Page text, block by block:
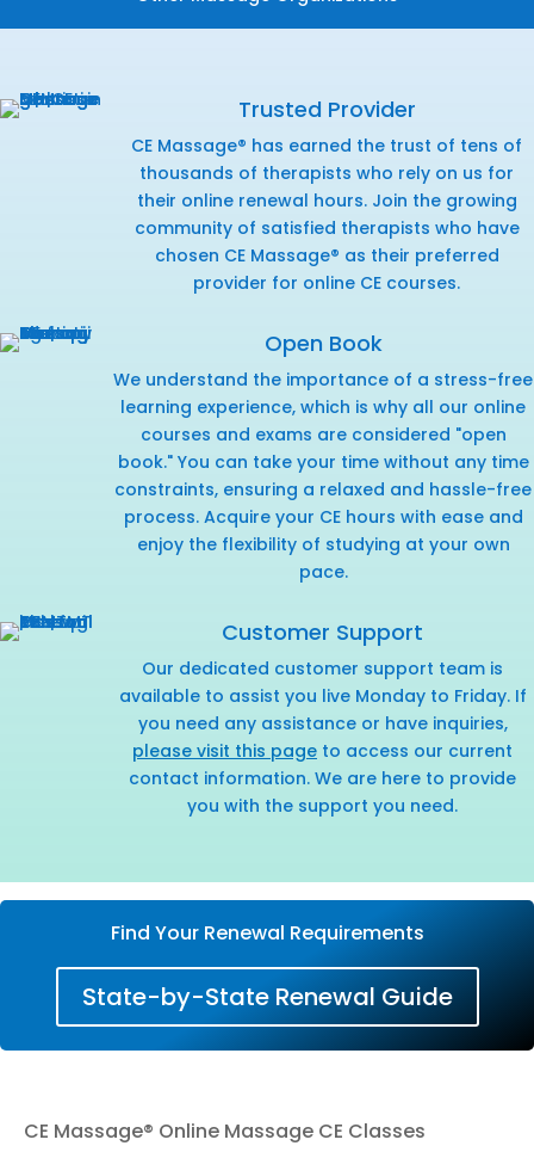
Trusted Provider
CE Massage® has earned the trust of tens of
thousands of therapists who rely on us for
their online renewal hours. Join the growing
community of satisfied therapists who have
chosen CE Massage® as their preferred
provider for online CE courses.
Open Book
We understand the importance of a stress-free
learning experience, which is why all our online
courses and exams are considered "open
book." You can take your time without any time
constraints, ensuring a relaxed and hassle-free
process. Acquire your CE hours with ease and
enjoy the flexibility of studying at your own
pace.
Customer Support
Our dedicated customer support team is
available to assist you live Monday to Friday. If
you need any assistance or have inquiries,
please visit this page to access our current
contact information. We are here to provide
you with the support you need.
Find Your Renewal Requirements
State-by-State Renewal Guide
CE Massage® Online Massage CE Classes